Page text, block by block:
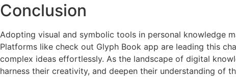
Conclusion
Adopting visual and symbolic tools in personal knowledge
Platforms like check out Glyph Book app are leading this
complex ideas effortlessly. As the landscape of digital
harness their creativity, and deepen their understanding of